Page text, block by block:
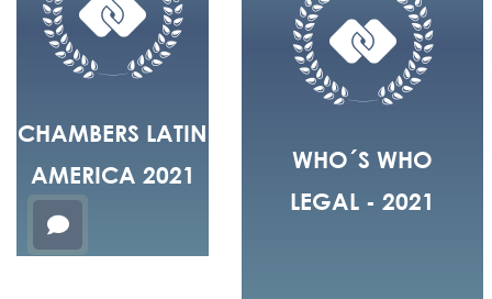
CHAMBERS LATIN
AMERICA 2021
WHO´S WHO
LEGAL - 2021